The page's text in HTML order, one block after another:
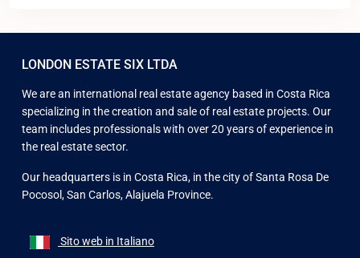
LONDON ESTATE SIX LTDA
We are an international real estate agency based in Costa Rica
specializing in the creation and sale of real estate projects. Our
team includes professionals with over 20 years of experience in
the real estate sector.
Our headquarters is in Costa Rica, in the city of Santa Rosa De
Pocosol, San Carlos, Alajuela Province.
Sito web in Italiano